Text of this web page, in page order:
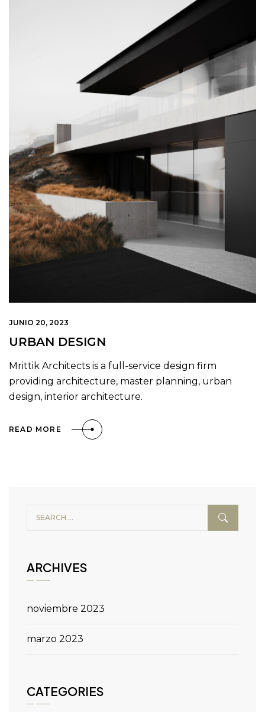
JUNIO 20, 2023
URBAN DESIGN
Mrittik Architects is a full-service design firm
providing architecture, master planning, urban
design, interior architecture.
READ MORE
ARCHIVES
noviembre 2023
marzo 2023
CATEGORIES